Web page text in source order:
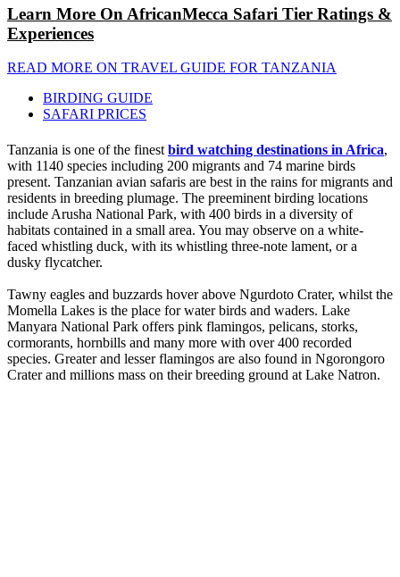
Learn More On AfricanMecca Safari Tier Ratings &
Experiences
READ MORE ON TRAVEL GUIDE FOR TANZANIA
BIRDING GUIDE
SAFARI PRICES
Tanzania is one of the finest bird watching destinations in Africa,
with 1140 species including 200 migrants and 74 marine birds
present. Tanzanian avian safaris are best in the rains for migrants and
residents in breeding plumage. The preeminent birding locations
include Arusha National Park, with 400 birds in a diversity of
habitats contained in a small area. You may observe on a white-
faced whistling duck, with its whistling three-note lament, or a
dusky flycatcher.
Tawny eagles and buzzards hover above Ngurdoto Crater, whilst the
Momella Lakes is the place for water birds and waders. Lake
Manyara National Park offers pink flamingos, pelicans, storks,
cormorants, hornbills and many more with over 400 recorded
species. Greater and lesser flamingos are also found in Ngorongoro
Crater and millions mass on their breeding ground at Lake Natron.